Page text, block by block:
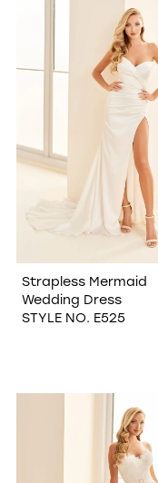
Strapless Mermaid
Wedding Dress
STYLE NO. E525